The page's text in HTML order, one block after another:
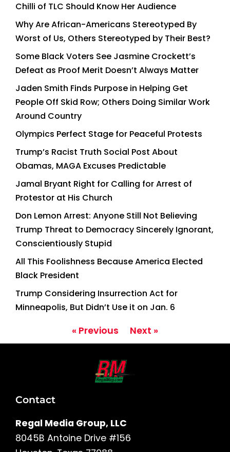
Chilli of TLC Should Know Her Audience
Why Are African-Americans Stereotyped By
Worst of Us, Others Stereotyped by Their Best?
Some Black Voters See Jasmine Crockett’s
Defeat as Proof Merit Doesn’t Always Matter
Jaden Smith Finds Purpose in Helping Get
People Off Skid Row; Others Doing Similar Work
Around Country
Olympics Perfect Stage for Peaceful Protests
Trump’s Racist Truth Social Post About
Obamas, MAGA Excuses Predictable
Jamal Bryant Right for Calling for Arrest of
Protestor at His Church
Don Lemon Arrest: Anyone Still Not Believing
Trump Threat to Democracy Sincerely Ignorant,
Conscientiously Stupid
All This Foolishness Because America Elected
Black President
Trump Considering Insurrection Act for
Minneapolis, But Didn’t Use it on Jan. 6
« Previous Next »
Contact
Regal Media Group, LLC
8045B Antoine Drive #156